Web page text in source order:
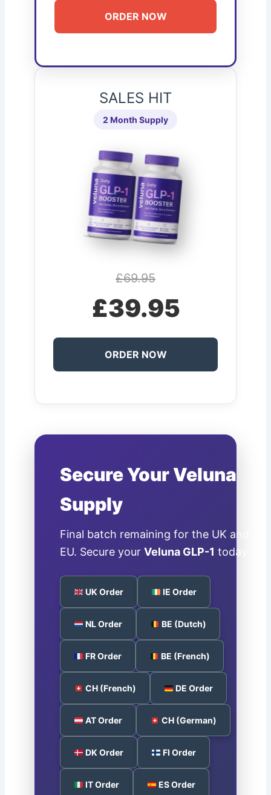
ORDER NOW
SALES HIT
2 Month Supply
£69.95
£39.95
ORDER NOW
Secure Your Veluna
Supply
Final batch remaining for the UK and
EU. Secure yourVeluna GLP-1 today:
UK Order IE Order
NL Order BE (Dutch)
FR Order BE (French)
CH (French) DE Order
AT Order CH (German)
DK Order FI Order
IT Order ES Order